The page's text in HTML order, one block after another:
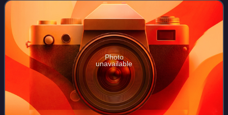
Photo
unavailable